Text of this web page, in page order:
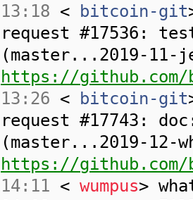
13:18 < bitcoin-git
request #17536:
(master...2019-11-
https://
13:26 < bitcoin-git
request #17743:
(master...2019-
https://
14:11 < wumpus>